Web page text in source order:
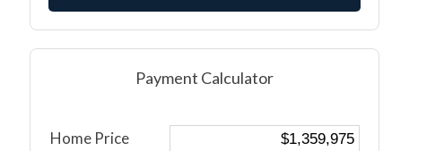
Payment Calculator
Home Price